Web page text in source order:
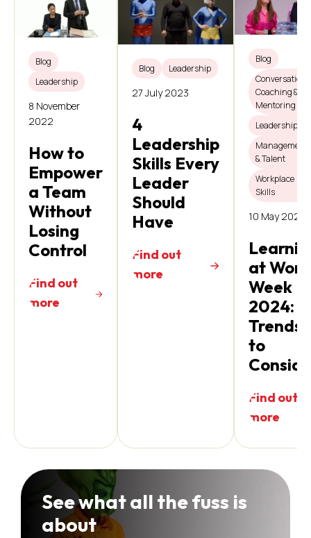
Blog
Leadership
8 November
2022
How to
Empower
a Team
Without
Losing
Control
Find out
more
Blog Leadership
27 July 2023
4
Leadership
Skills Every
Leader
Should
Have
Find out
more
Blog
Conversations
Coaching &
Mentoring
Leadership
Management
& Talent
Workplace
Skills
10 May 2024
at Work
Week
2024: 4
Trends
to
Find out
more
See what all the fuss is
about